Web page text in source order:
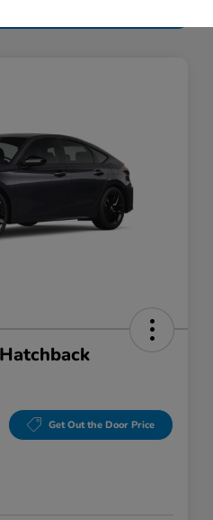
Get Out the Door Price